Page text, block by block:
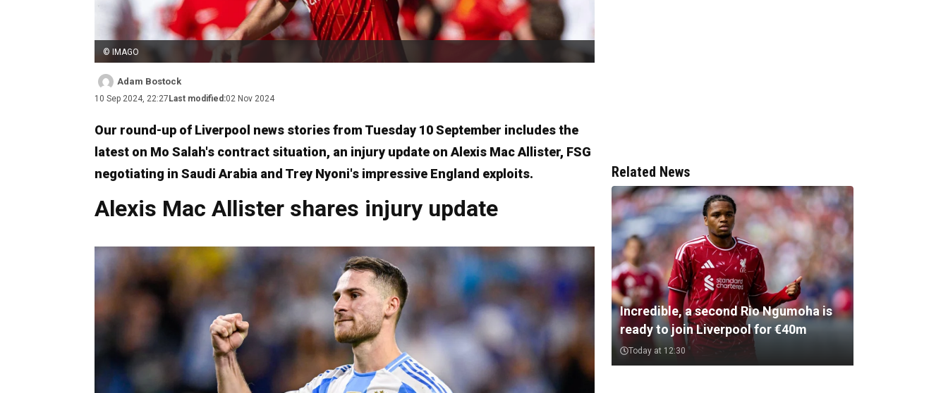
© IMAGO
Adam Bostock
10 Sep 2024, 22:27 Last modified:02 Nov 2024
Our round-up of Liverpool news stories from Tuesday 10 September includes the
latest on Mo Salah's contract situation, an injury update on Alexis Mac Allister, FSG
negotiating in Saudi Arabia and Trey Nyoni's impressive England exploits.
Alexis Mac Allister shares injury update
Related News
Incredible, a second Rio Ngumoha is
ready to join Liverpool for €40m
Today at 12:30